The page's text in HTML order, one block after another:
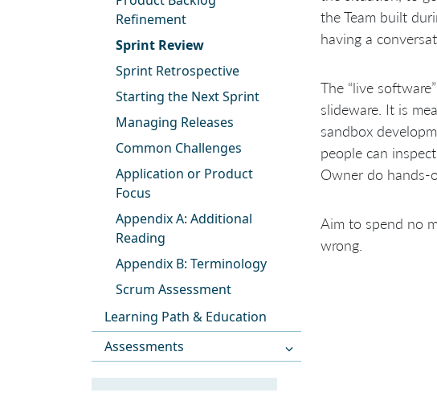
Refinement
Sprint Review
Sprint Retrospective
Starting the Next Sprint
Managing Releases
Common Challenges
Application or Product
Focus
Appendix A: Additional
Reading
Appendix B: Terminology
Scrum Assessment
Learning Path & Education
Assessments
the Team built
having a
The “live
slideware. It is
sandbox
people can
Owner do hands-
Aim to spend no
wrong.